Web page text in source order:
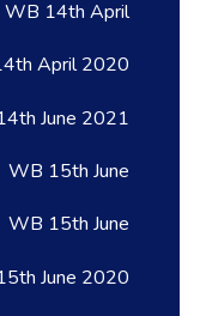
WB 14th April
April 2020
June 2021
WB 15th June
WB 15th June
June 2020